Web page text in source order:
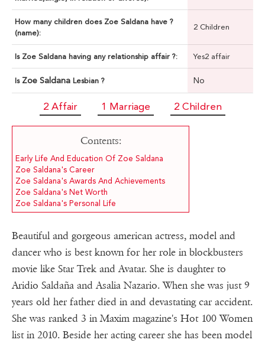
How many children does Zoe Saldana have ?
(name):
2 Children
Is Zoe Saldana having any relationship affair ?: Yes2 affair
Is Zoe Saldana Lesbian ? No
2 Affair 1 Marriage 2 Children
Contents:
Early Life And Education Of Zoe Saldana
Zoe Saldana's Career
Zoe Saldana's Awards And Achievements
Zoe Saldana's Net Worth
Zoe Saldana's Personal Life
Beautiful and gorgeous american actress, model and
dancer who is best known for her role in blockbusters
movie like Star Trek and Avatar. She is daughter to
Aridio Saldaña and Asalia Nazario. When she was just 9
years old her father died in and devastating car accident.
She was ranked 3 in Maxim magazine's Hot 100 Women
list in 2010. Beside her acting career she has been model